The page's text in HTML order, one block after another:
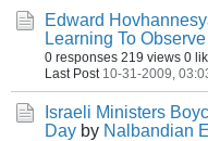
Edward
Learning To
0 responses 219 views 0
Last Post 10-31-2009,
Israeli Ministers
Day by Nalbandian